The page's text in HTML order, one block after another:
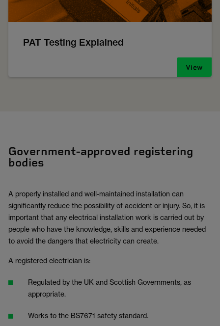
PAT Testing Explained
View
Government-approved registering
bodies
A properly installed and well-maintained installation can
significantly reduce the possibility of accident or injury. So, it is
important that any electrical installation work is carried out by
people who have the knowledge, skills and experience needed
to avoid the dangers that electricity can create.
A registered electrician is:
Regulated by the UK and Scottish Governments, as
appropriate.
Works to the BS7671 safety standard.